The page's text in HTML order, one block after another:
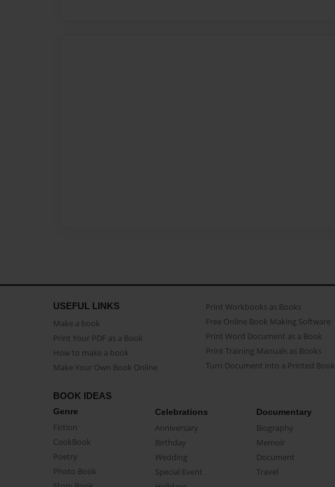
USEFUL LINKS
Make a book
Print Your PDF as a Book
How to make a book
Make Your Own Book Online
Print Workbooks as Books
Free Online Book Making Software
Print Word Document as a Book
Print Training Manuals as Books
Turn Document into a Printed Book
BOOK IDEAS
Genre
Fiction
CookBook
Poetry
Photo Book
Celebrations
Anniversary
Birthday
Wedding
Special Event
Documentary
Biography
Memoir
Document
Travel